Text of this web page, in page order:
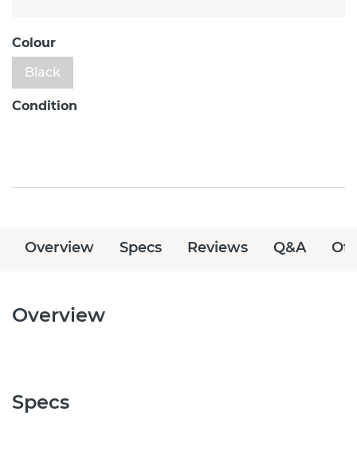
Colour
Black
Condition
Overview Specs Reviews Q&A
Overview
Specs